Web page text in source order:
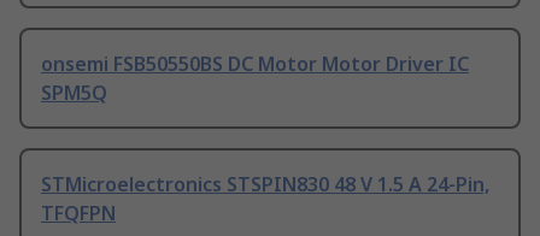
onsemi FSB50550BS DC Motor Motor Driver IC
SPM5Q
STMicroelectronics STSPIN830 48 V 1.5 A 24-Pin,
TFQFPN